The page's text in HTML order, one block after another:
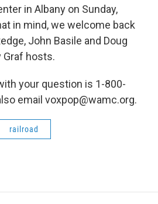
in Albany on Sunday,
in mind, we welcome back
John Basile and Doug
Graf hosts.
your question is 1-800-
email voxpop@wamc.org.
railroad